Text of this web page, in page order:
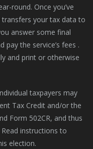
round. Once you’ve
your tax data to
answer some final
pay the service’s fees .
and print or otherwise
taxpayers may
Tax Credit and/or the
Form 502CR, and thus
instructions to
election.